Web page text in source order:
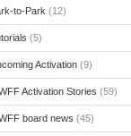
to-Park (12)
(5)
Activation(9)
Activation Stories (59)
board news (45)